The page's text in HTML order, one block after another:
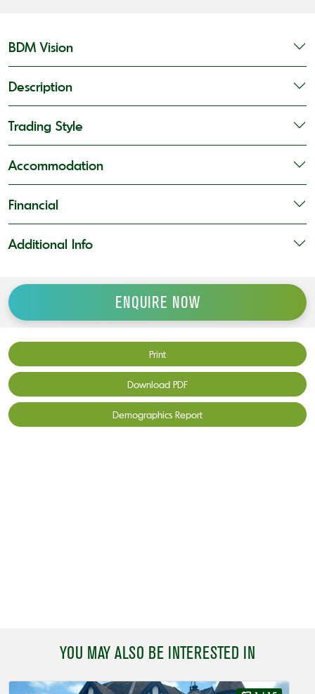
BDM Vision
Description
Trading Style
Accommodation
Financial
Additional Info
ENQUIRE NOW
Print
Download PDF
Demographics Report
YOU MAY ALSO BE INTERESTED IN